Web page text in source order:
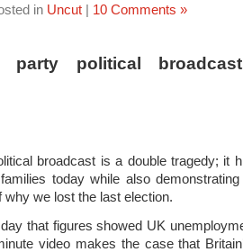
in Uncut| 10 Comments »
party political
broadcast is a double tragedy; it
today while also
why we lost the last election.
that figures showed UK
video makes the case that